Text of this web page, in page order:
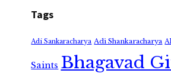
Tags
Adi Sankaracharya Adi Shankaracharya
Saints Bhagavad